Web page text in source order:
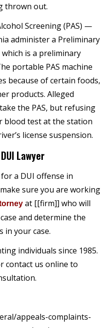
thrown out.
Screening (PAS) —
administer a Preliminary
which is a preliminary
portable PAS machine
because of certain foods,
products. Alleged
the PAS, but refusing
blood test at the station
license suspension.
Lawyer
a DUI offense in
sure you are working
at [[firm]] who will
and determine the
in your case.
individuals since 1985.
contact us online to
appeals-complaints-